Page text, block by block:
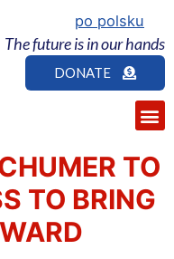
po polsku
The future is in our hands
DONATE
TO
TO BRING